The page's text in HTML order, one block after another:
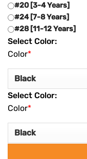
#20 [3-4 Years]
#24 [7-8 Years]
#28 [11-12 Years]
Select Color:
*
Color
Select Color:
*
Color